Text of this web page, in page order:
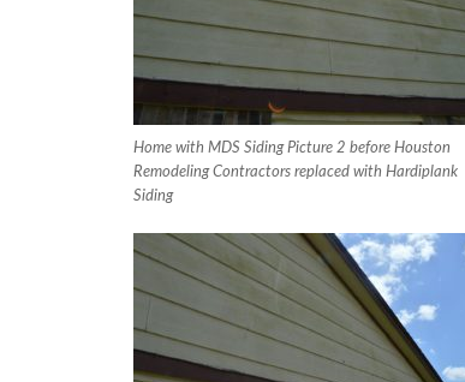
Home with MDS Siding Picture 2 before Houston
Remodeling Contractors replaced with Hardiplank
Siding